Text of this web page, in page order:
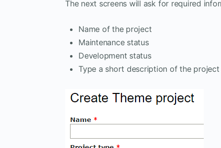
The next screens will ask for required
Name of the project
Maintenance status
Development status
Type a short description of the project